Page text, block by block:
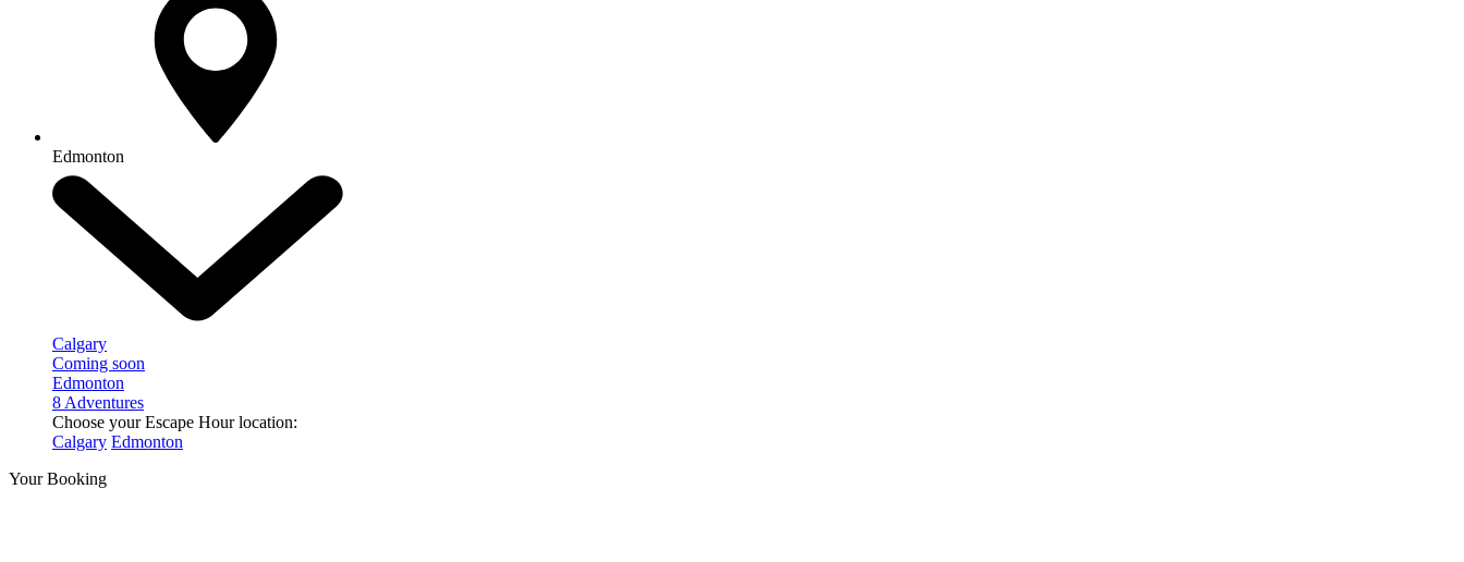
Edmonton
Calgary
Coming soon
Edmonton
8 Adventures
Choose your Escape Hour location:
Calgary Edmonton
Your Booking